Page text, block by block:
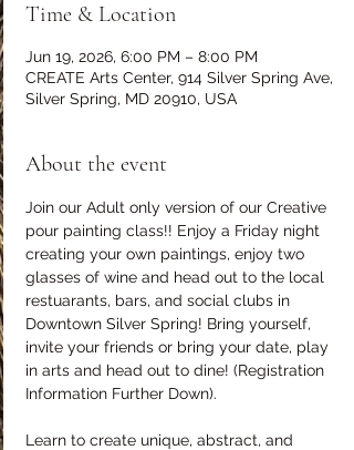
Time & Location
Jun 19, 2026, 6:00 PM – 8:00 PM
CREATE Arts Center, 914 Silver Spring Ave,
Silver Spring, MD 20910, USA
About the event
Join our Adult only version of our Creative
pour painting class!! Enjoy a Friday night
creating your own paintings, enjoy two
glasses of wine and head out to the local
restuarants, bars, and social clubs in
Downtown Silver Spring! Bring yourself,
invite your friends or bring your date, play
in arts and head out to dine! (Registration
Information Further Down).
Learn to create unique, abstract, and